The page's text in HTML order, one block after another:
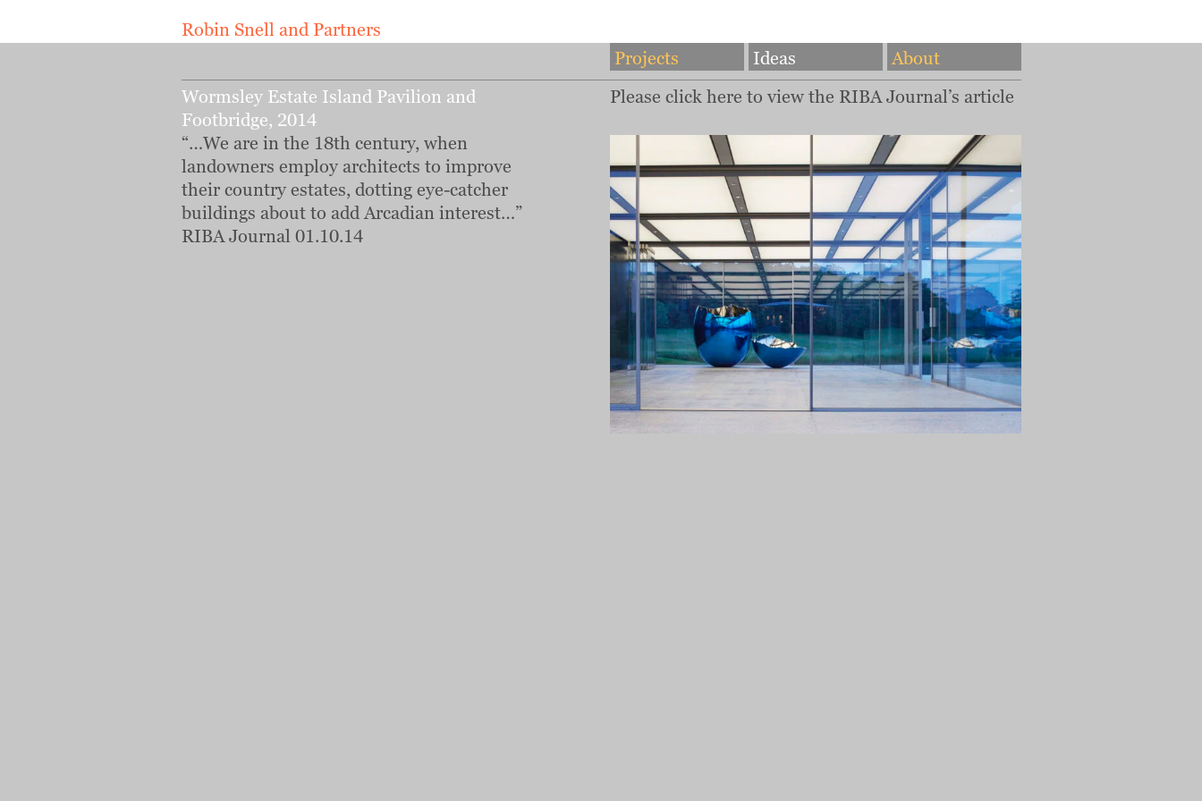
Robin Snell and Partners
Projects
Ideas
About
Wormsley Estate Island Pavilion and
Footbridge, 2014
“…We are in the 18th century, when
landowners employ architects to improve
their country estates, dotting eye-catcher
buildings about to add Arcadian interest…”
RIBA Journal 01.10.14
Please click here to view the RIBA Journal’s article